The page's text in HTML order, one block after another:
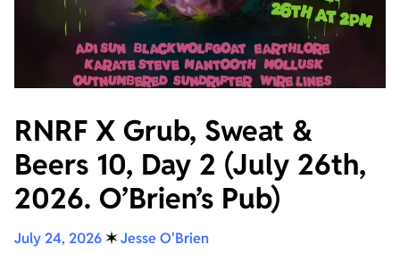
RNRF X Grub, Sweat &
Beers 10, Day 2 (July 26th,
2026. O’Brien’s Pub)
July 24, 2026✶Jesse O'Brien